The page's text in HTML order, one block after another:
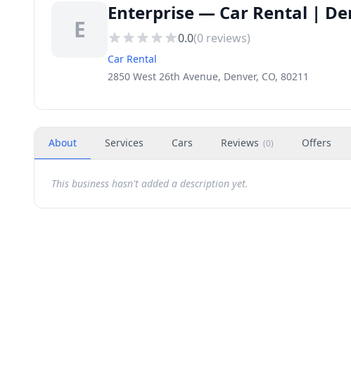
E
Enterprise — Car Rental |
0.0(0 reviews)
Car Rental
2850 West 26th Avenue, Denver, CO, 80211
About Services Cars Reviews (0) Offers
This business hasn't added a description yet.